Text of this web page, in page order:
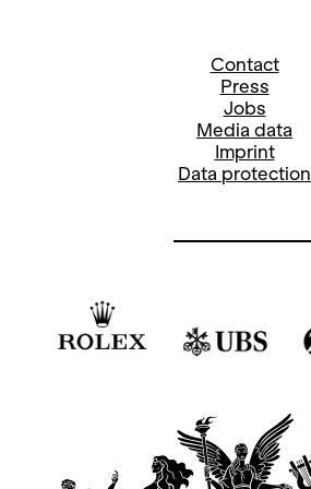
Contact
Press
Jobs
Media data
Imprint
Data protection